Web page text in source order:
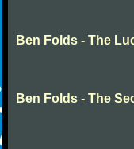
Ben Folds - The
Ben Folds - The